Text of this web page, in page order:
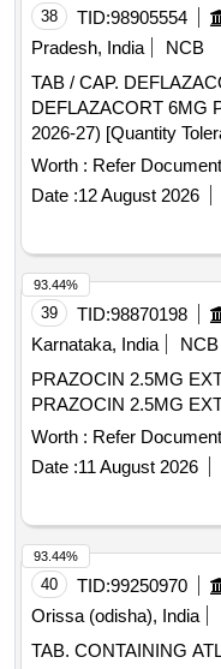
38 TID:98905554
Pradesh, India
NCB
TAB / CAP. DEFLAZACORT
DEFLAZACORT 6MG
2026-27) [Quantity
Normal , Total PO
Worth : Refer Document
Date :12 August 2026
39 TID:98870198
Karnataka, India
NCB
PRAZOCIN 2.5MG
PRAZOCIN 2.5MG
Worth : Refer Document
Date :11 August 2026
93.44%
40 TID:99250970
Orissa (odisha), India
TAB. CONTAINING
93.44%